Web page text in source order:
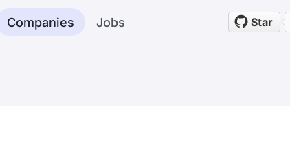
Companies Jobs Star